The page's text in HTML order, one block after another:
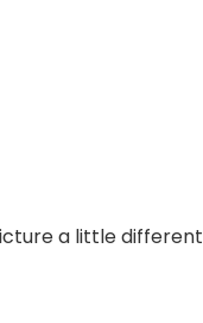
a little